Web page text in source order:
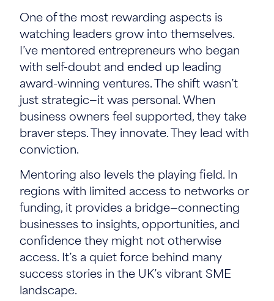
One of the most rewarding aspects is
watching leaders grow into themselves.
I’ve mentored entrepreneurs who began
with self-doubt and ended up leading
award-winning ventures. The shift wasn’t
just strategic—it was personal. When
business owners feel supported, they take
braver steps. They innovate. They lead with
conviction.
Mentoring also levels the playing field. In
regions with limited access to networks or
funding, it provides a bridge—connecting
businesses to insights, opportunities, and
confidence they might not otherwise
access. It’s a quiet force behind many
success stories in the UK’s vibrant SME
landscape.